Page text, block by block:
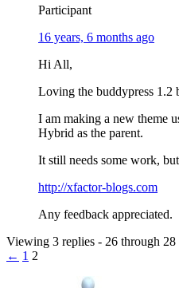
Participant
16 years, 6 months ago
Hi All,
Loving the buddypress 1.2
I am making a new theme
Hybrid as the parent.
It still needs some work,
http://xfactor-blogs.com
Any feedback appreciated.
Viewing 3 replies - 26 through
← 1 2